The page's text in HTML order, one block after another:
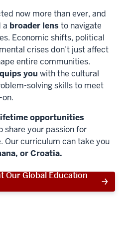
now more than ever, and
a broader lens to navigate
Economic shifts, political
crises don’t just affect
entire communities.
you with the cultural
solving skills to meet
opportunities
share your passion for
Our curriculum can take you
or Croatia.
Our Global Education